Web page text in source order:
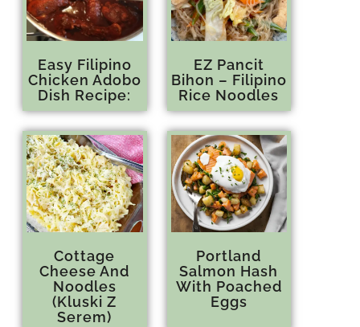
Easy Filipino
Chicken Adobo
Dish Recipe:
EZ Pancit
Bihon – Filipino
Rice Noodles
Cottage
Cheese And
Noodles
(Kluski Z
Serem)
Portland
Salmon Hash
With Poached
Eggs